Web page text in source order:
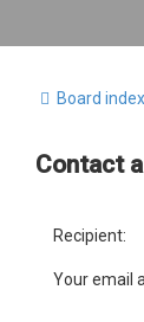
Board index
Contact
Recipient:
Your email